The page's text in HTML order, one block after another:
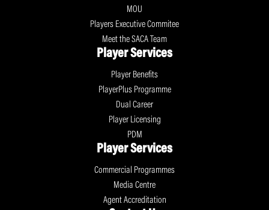
MOU
Players Executive Commitee
Meet the SACA Team
Player Services
Player Benefits
PlayerPlus Programme
Dual Career
Player Licensing
PDM
Player Services
Commercial Programmes
Media Centre
Agent Accreditation